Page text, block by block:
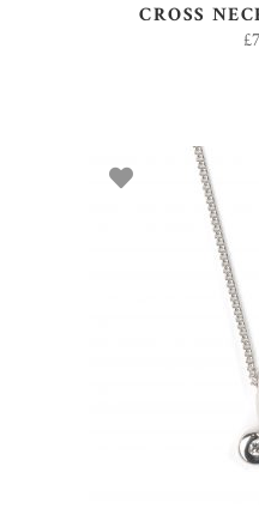
CROSS
£
ADD